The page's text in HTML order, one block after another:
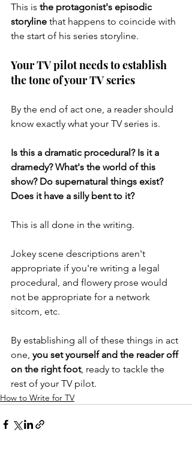
This is the protagonist's episodic
storyline that happens to coincide with
the start of his series storyline.
Your TV pilot needs to establish
the tone of your TV series
By the end of act one, a reader should
know exactly what your TV series is.
Is this a dramatic procedural? Is it a
dramedy? What's the world of this
show? Do supernatural things exist?
Does it have a silly bent to it?
This is all done in the writing.
Jokey scene descriptions aren't
appropriate if you're writing a legal
procedural, and flowery prose would
not be appropriate for a network
sitcom, etc.
By establishing all of these things in act
one, you set yourself and the reader off
on the right foot, ready to tackle the
rest of your TV pilot.
How to Write for TV